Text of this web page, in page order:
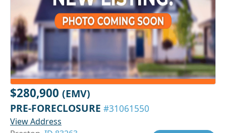
$280,900 (EMV)
PRE-FORECLOSURE #31061550
View Address